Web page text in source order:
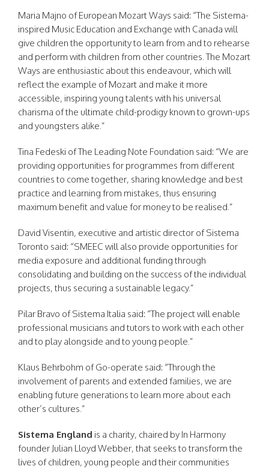
Maria Majno of European Mozart Ways said: “The Sistema-
inspired Music Education and Exchange with Canada will
give children the opportunity to learn from and to rehearse
and perform with children from other countries. The Mozart
Ways are enthusiastic about this endeavour, which will
reflect the example of Mozart and make it more
accessible, inspiring young talents with his universal
charisma of the ultimate child-prodigy known to grown-ups
and youngsters alike.”
Tina Fedeski of The Leading Note Foundation said: “We are
providing opportunities for programmes from different
countries to come together, sharing knowledge and best
practice and learning from mistakes, thus ensuring
maximum benefit and value for money to be realised.”
David Visentin, executive and artistic director of Sistema
Toronto said: “SMEEC will also provide opportunities for
media exposure and additional funding through
consolidating and building on the success of the individual
projects, thus securing a sustainable legacy.”
Pilar Bravo of Sistema Italia said: “The project will enable
professional musicians and tutors to work with each other
and to play alongside and to young people.”
Klaus Behrbohm of Go-operate said: “Through the
involvement of parents and extended families, we are
enabling future generations to learn more about each
other’s cultures.”
Sistema England is a charity, chaired by In Harmony
founder Julian Lloyd Webber, that seeks to transform the
lives of children, young people and their communities